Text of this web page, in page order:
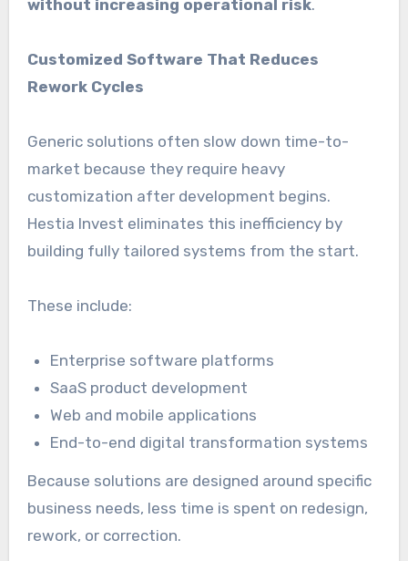
without increasing operational risk.
Customized Software That Reduces
Rework Cycles
Generic solutions often slow down time-to-
market because they require heavy
customization after development begins.
Hestia Invest eliminates this inefficiency by
building fully tailored systems from the start.
These include:
Enterprise software platforms
SaaS product development
Web and mobile applications
End-to-end digital transformation systems
Because solutions are designed around specific
business needs, less time is spent on redesign,
rework, or correction.